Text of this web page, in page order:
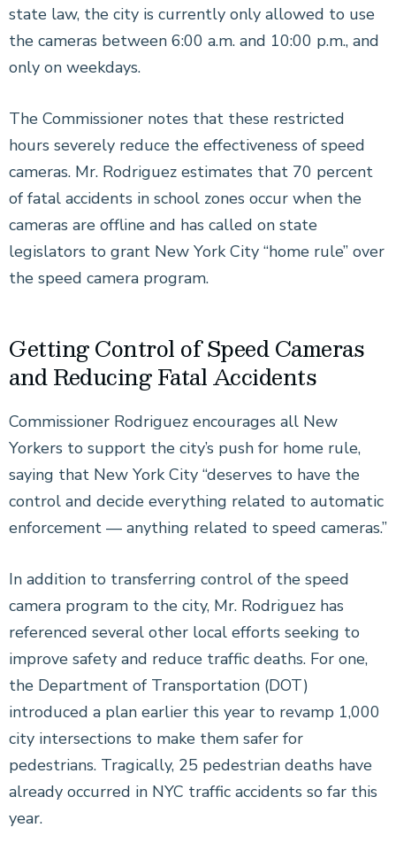
state law, the city is currently only allowed to use
the cameras between 6:00 a.m. and 10:00 p.m., and
only on weekdays.
The Commissioner notes that these restricted
hours severely reduce the effectiveness of speed
cameras. Mr. Rodriguez estimates that 70 percent
of fatal accidents in school zones occur when the
cameras are offline and has called on state
legislators to grant New York City “home rule” over
the speed camera program.
Getting Control of Speed Cameras
and Reducing Fatal Accidents
Commissioner Rodriguez encourages all New
Yorkers to support the city’s push for home rule,
saying that New York City “deserves to have the
control and decide everything related to automatic
enforcement — anything related to speed cameras.”
In addition to transferring control of the speed
camera program to the city, Mr. Rodriguez has
referenced several other local efforts seeking to
improve safety and reduce traffic deaths. For one,
the Department of Transportation (DOT)
introduced a plan earlier this year to revamp 1,000
city intersections to make them safer for
pedestrians. Tragically, 25 pedestrian deaths have
already occurred in NYC traffic accidents so far this
year.